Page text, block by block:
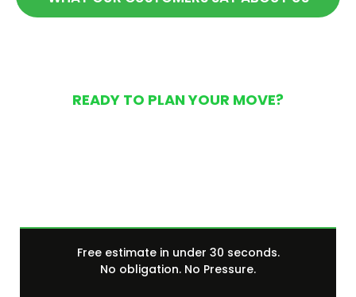
READY TO PLAN YOUR MOVE?
Free estimate in under 30 seconds.
No obligation. No Pressure.